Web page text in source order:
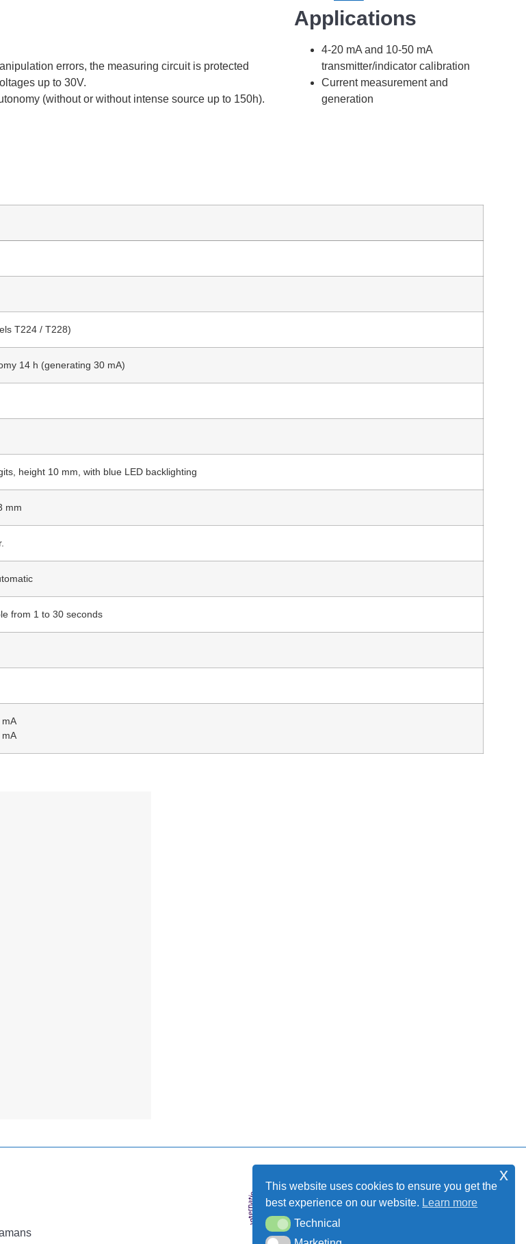
This website uses cookies to ensure you get the
best experience on our website. Learn more
TechnicalTechnical
Marketing
x
errors, the measuring circuit is protected
up to 30V.
(without or without intense source up to 150h).
Applications
4-20 mA and 10-50 mA
transmitter/indicator calibration
Current measurement and
generation
T224 / T228)
14 h (generating 30 mA)
height 10 mm, with blue LED backlighting
mm
from 1 to 30 seconds